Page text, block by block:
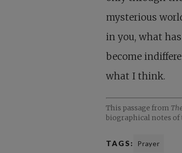
mysterious
in you, what
become
what I think.
This passage from
biographical notes of
TAGS: Prayer